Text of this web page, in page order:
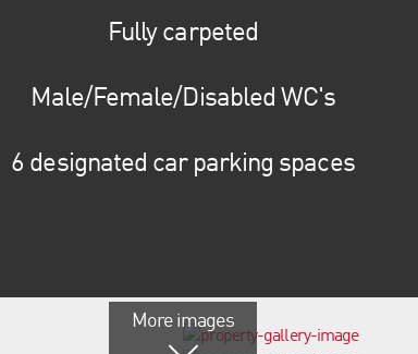
Fully carpeted
Male/Female/Disabled WC's
6 designated car parking spaces
More images